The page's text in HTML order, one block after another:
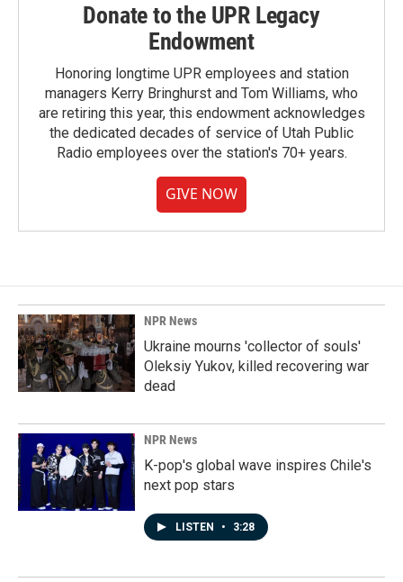
Donate to the UPR Legacy
Endowment
Honoring longtime UPR employees and station
managers Kerry Bringhurst and Tom Williams, who
are retiring this year, this endowment acknowledges
the dedicated decades of service of Utah Public
Radio employees over the station's 70+ years.
GIVE NOW
NPR News
Ukraine mourns 'collector of souls'
Oleksiy Yukov, killed recovering war
dead
NPR News
K-pop's global wave inspires Chile's
next pop stars
LISTEN • 3:28